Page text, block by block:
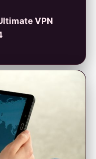
VPN